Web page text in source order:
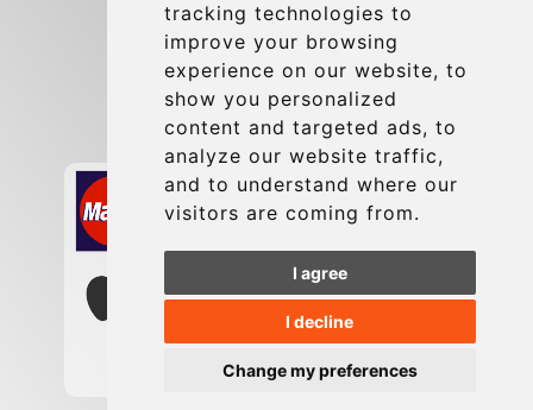
tracking technologies to
improve your browsing
experience on our website, to
show you personalized
content and targeted ads, to
analyze our website traffic,
and to understand where our
visitors are coming from.
I agree
I decline
Change my preferences
Contact
info@charleroiexpress.be
Secure Payment with STRIPE